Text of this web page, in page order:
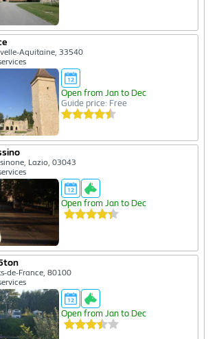
Aquitaine, 33540
Open from Jan to Dec
Guide price: Free
Lazio, 03043
Open from Jan to Dec
de-France, 80100
Open from Jan to Dec